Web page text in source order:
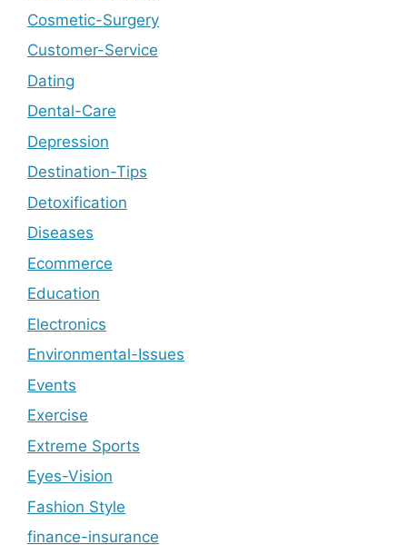
Cosmetic-Surgery
Customer-Service
Dating
Dental-Care
Depression
Destination-Tips
Detoxification
Diseases
Ecommerce
Education
Electronics
Environmental-Issues
Events
Exercise
Extreme Sports
Eyes-Vision
Fashion Style
finance-insurance